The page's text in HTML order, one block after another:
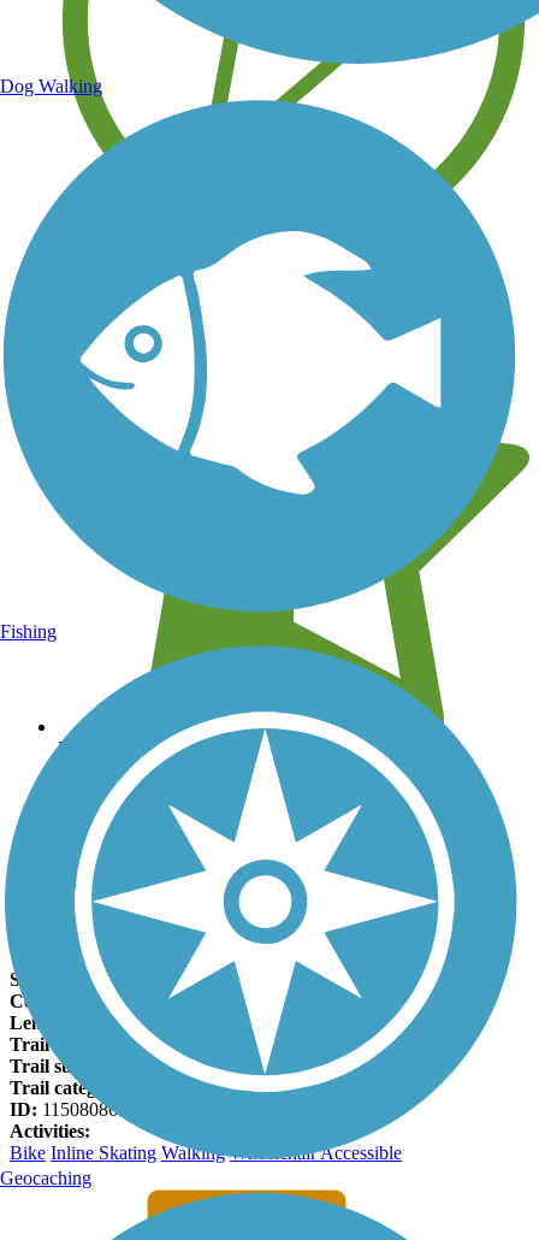
Learn about new trails near you
Leave reviews for trails
Add new and edit existing trails
Register Now
Lee Lateral Ditch Trail Facts
States:
Colorado
Counties:
Adams
Length:
4.3 miles
Trail end points: York Street and 136th Ave.
Trail surfaces:
Concrete
Trail category:
Greenway/Non-RT
ID: 11508086
Activities:
Bike Inline Skating Walking Wheelchair Accessible
Dog Walking
Fishing
Geocaching